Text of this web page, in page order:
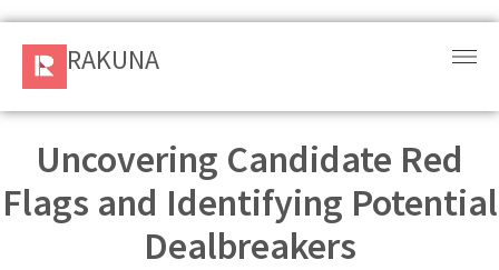
RAKUNA
Sign
In
RAKUNA
Uncovering Candidate Red
Flags and Identifying Potential
Dealbreakers